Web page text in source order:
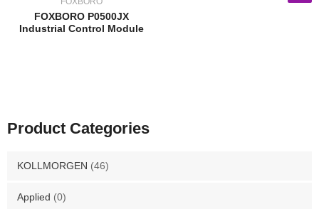
Product Categories
KOLLMORGEN (46)
Applied (0)
FOXBORO P0500JX
Industrial Control Module